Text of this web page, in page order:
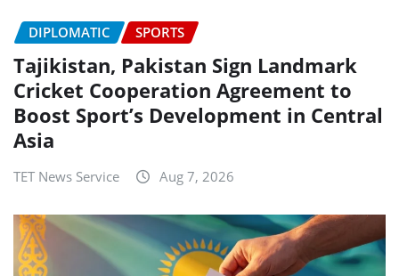
DIPLOMATIC SPORTS
Tajikistan, Pakistan Sign Landmark
Cricket Cooperation Agreement to
Boost Sport’s Development in Central
Asia
TET News Service Aug 7, 2026